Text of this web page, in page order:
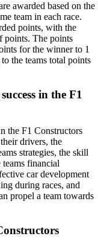
awarded based on the
team in each race.
points, with the
points. The points
for the winner to 1
the teams total points
in the F1
the F1 Constructors
drivers, the
strategies, the skill
teams financial
car development
during races, and
propel a team towards